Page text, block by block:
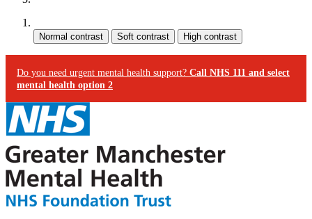
Do you need urgent mental health support? Call NHS 111 and select
mental health option 2